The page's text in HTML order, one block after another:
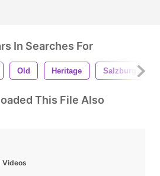
In Searches For
Old Heritage Salzburg
This File Also
Videos